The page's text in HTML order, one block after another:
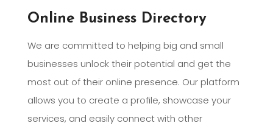
Online Business Directory
We are committed to helping big and small
businesses unlock their potential and get the
most out of their online presence. Our platform
allows you to create a profile, showcase your
services, and easily connect with other